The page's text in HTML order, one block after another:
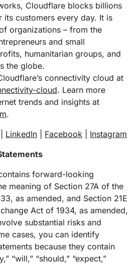
Cloudflare blocks billions
its customers every day. It is
organizations – from the
and small
humanitarian groups, and
the globe.
connectivity cloud at
cloud. Learn more
trends and insights at
.
LinkedIn Facebook
Instagram
forward-looking
meaning of Section 27A of the
as amended, and Section 21E
Act of 1934, as amended,
substantial risks and
cases, you can identify
because they contain
“will,” “should,” “expect,”